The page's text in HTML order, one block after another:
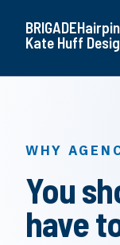
BRIGADEHairpin
Kate Huff
WHY
You
have